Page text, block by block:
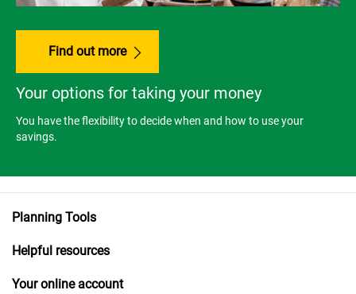
Find out more
Your options for taking your money
You have the flexibility to decide when and how to use your
savings.
Planning Tools
Helpful resources
Your online account